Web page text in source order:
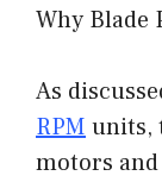
Why
As
RPM units,
motors